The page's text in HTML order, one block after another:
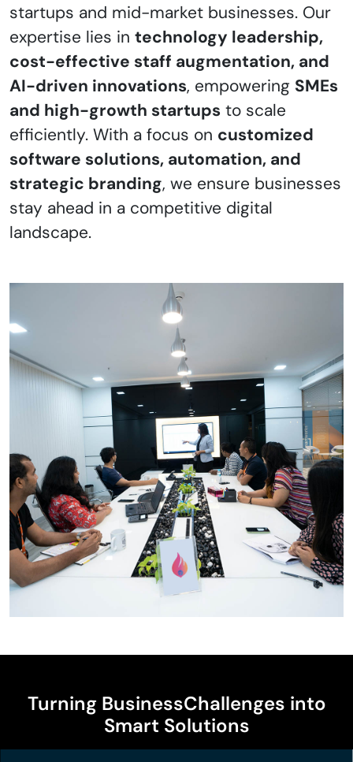
startups and mid-market businesses. Our
expertise lies in technology leadership,
cost-effective staff augmentation, and
AI-driven innovations, empowering SMEs
and high-growth startups to scale
efficiently. With a focus on customized
software solutions, automation, and
strategic branding, we ensure businesses
stay ahead in a competitive digital
landscape.
Turning BusinessChallenges into
Smart Solutions